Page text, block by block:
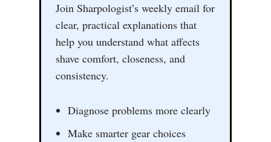
Join Sharpologist’s weekly email for
clear, practical explanations that
help you understand what affects
shave comfort, closeness, and
consistency.
Diagnose problems more clearly
Make smarter gear choices